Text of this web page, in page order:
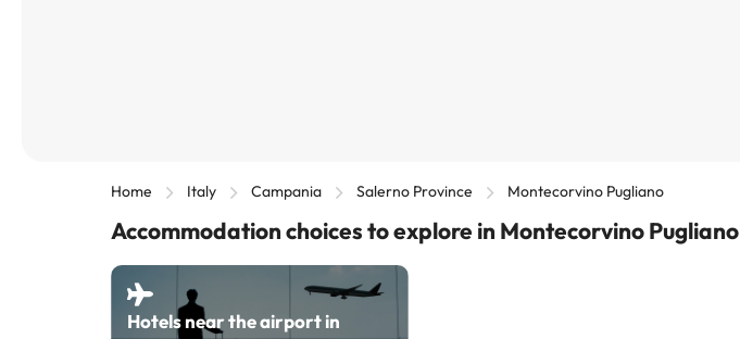
Home Italy Campania Salerno Province Montecorvino Pugliano
Accommodation choices to explore in Montecorvino Pugliano
Hotels near the airport in